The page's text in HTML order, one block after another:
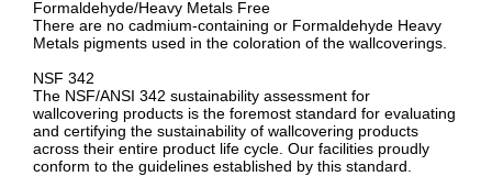
Formaldehyde/Heavy Metals Free
There are no cadmium-containing or Formaldehyde Heavy
Metals pigments used in the coloration of the wallcoverings.
NSF 342
The NSF/ANSI 342 sustainability assessment for
wallcovering products is the foremost standard for evaluating
and certifying the sustainability of wallcovering products
across their entire product life cycle. Our facilities proudly
conform to the guidelines established by this standard.